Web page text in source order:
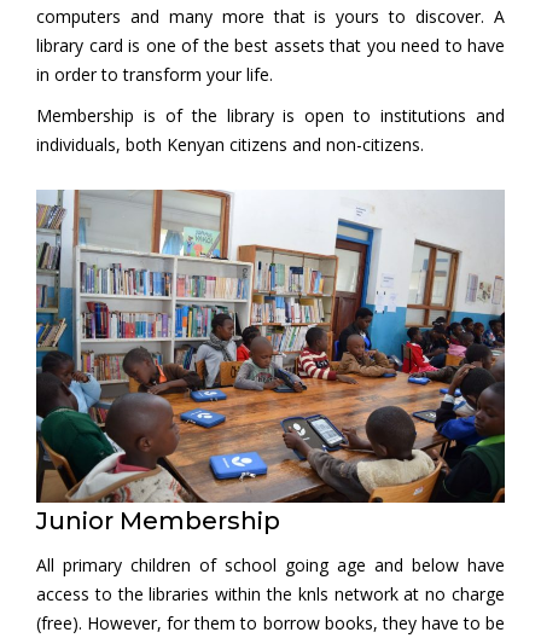
computers and many more that is yours to discover. A
library card is one of the best assets that you need to have
in order to transform your life.
Membership is of the library is open to institutions and
individuals, both Kenyan citizens and non-citizens.
Junior Membership
All primary children of school going age and below have
access to the libraries within the knls network at no charge
(free). However, for them to borrow books, they have to be